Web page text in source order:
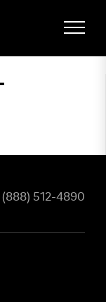
(888) 512-4890